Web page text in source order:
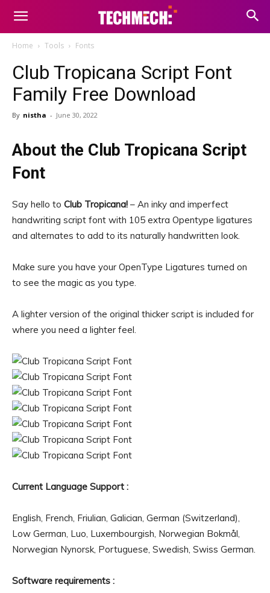
Home Tools Fonts
Club Tropicana Script Font
Family Free Download
By nistha - June 30, 2022
About the Club Tropicana Script
Font
Say hello to Club Tropicana! – An inky and imperfect
handwriting script font with 105 extra Opentype ligatures
and alternates to add to its naturally handwritten look.
Make sure you have your OpenType Ligatures turned on
to see the magic as you type.
A lighter version of the original thicker script is included for
where you need a lighter feel.
Current Language Support :
English, French, Friulian, Galician, German (Switzerland),
Low German, Luo, Luxembourgish, Norwegian Bokmål,
Norwegian Nynorsk, Portuguese, Swedish, Swiss German.
Software requirements :